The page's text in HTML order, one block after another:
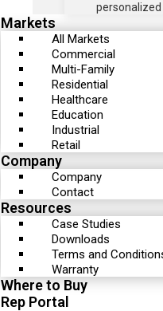
personalized
Markets
All Markets
Commercial
Multi-Family
Residential
Healthcare
Education
Industrial
Retail
Company
Company
Contact
Resources
Case Studies
Downloads
Terms and
Warranty
Where to Buy
Rep Portal